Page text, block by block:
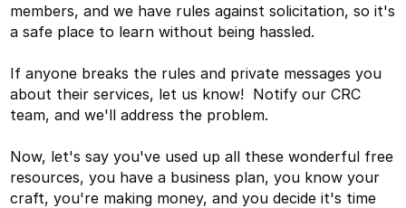
members, and we have rules against solicitation, so it's
a safe place to learn without being hassled.
If anyone breaks the rules and private messages you
about their services, let us know! Notify our CRC
team, and we'll address the problem.
Now, let's say you've used up all these wonderful free
resources, you have a business plan, you know your
craft, you're making money, and you decide it's time